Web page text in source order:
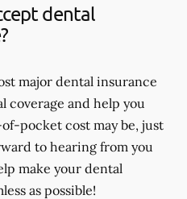
dental
major dental insurance
coverage and help you
pocket cost may be, just
to hearing from you
make your dental
as possible!